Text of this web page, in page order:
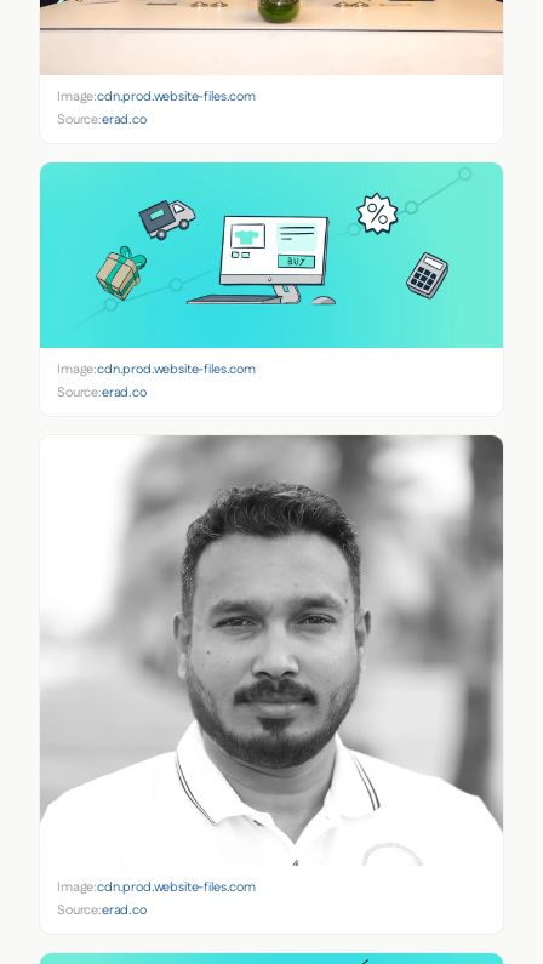
Image:cdn.prod.website-files.com
Source:erad.co
Image:cdn.prod.website-files.com
Source:erad.co
Image:cdn.prod.website-files.com
Source:erad.co